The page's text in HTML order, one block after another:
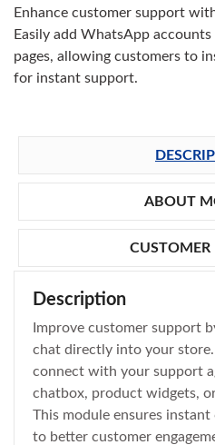
Enhance customer support
Easily add WhatsApp
pages, allowing customers to
for instant support.
ABOUT
CUSTOMER
Description
Improve customer support
chat directly into your
connect with your support
chatbox, product widgets,
This module ensures
to better customer